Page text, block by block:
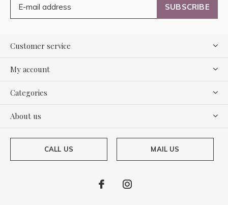
SUBSCRIBE
Customer service
My account
Categories
About us
CALL US MAIL US